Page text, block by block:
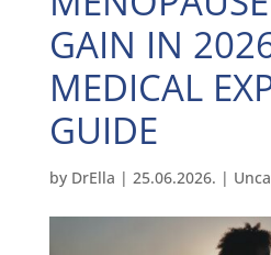
GAIN IN
MEDICAL
GUIDE
by DrElla | 25.06.2026. |